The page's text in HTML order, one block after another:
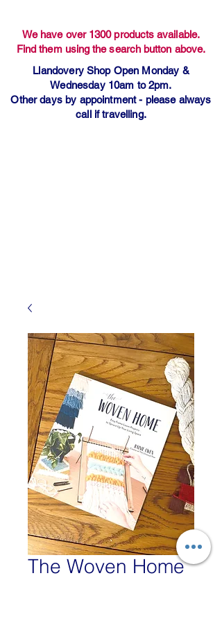
We have over 1300 products available.
Find them using the search button above.
Llandovery Shop Open Monday &
Wednesday 10am to 2pm.
Other days by appointment - please always
call if travelling.
The Woven Home